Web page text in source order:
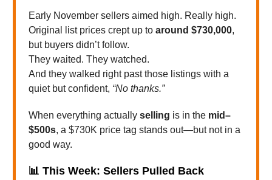
Early November sellers aimed high. Really high.
Original list prices crept up to around $730,000,
but buyers didn’t follow.
They waited. They watched.
And they walked right past those listings with a
quiet but confident, “No thanks.”
When everything actually selling is in the mid–
$500s, a $730K price tag stands out—but not in a
good way.
📊 This Week: Sellers Pulled Back